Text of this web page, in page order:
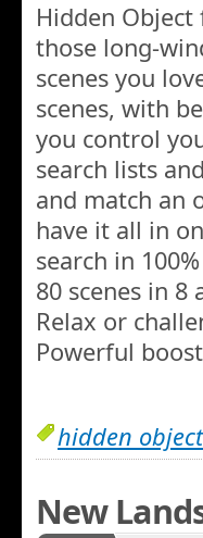
Hidden Object
those long-
scenes you
scenes, with
you control
search lists
and match an
have it all in
search in
80 scenes in 8
Relax or
Powerful
hidden
New